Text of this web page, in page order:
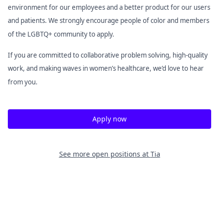
environment for our employees and a better product for our users
and patients. We strongly encourage people of color and members
of the LGBTQ+ community to apply.
If you are committed to collaborative problem solving, high-quality
work, and making waves in women’s healthcare, we’d love to hear
from you.
Apply now
See more open positions at Tia